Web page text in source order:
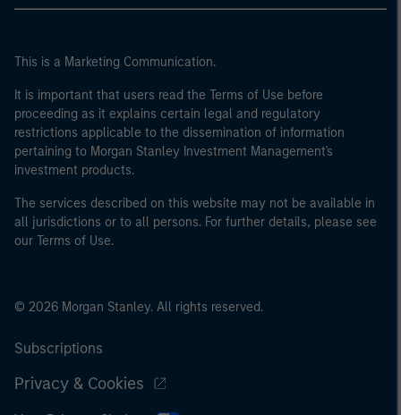
This is a Marketing Communication.
It is important that users read the Terms of Use before
proceeding as it explains certain legal and regulatory
restrictions applicable to the dissemination of information
pertaining to Morgan Stanley Investment Management's
investment products.
The services described on this website may not be available in
all jurisdictions or to all persons. For further details, please see
our Terms of Use.
© 2026 Morgan Stanley. All rights reserved.
Subscriptions
Privacy & Cookies